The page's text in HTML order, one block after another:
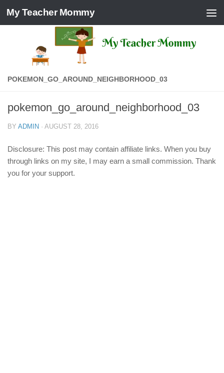
Skip to content
My Teacher Mommy
POKEMON_GO_AROUND_NEIGHBORHOOD_03
pokemon_go_around_neighborhood_03
BY ADMIN · AUGUST 28, 2016
Disclosure: This post may contain affiliate links. When you buy
through links on my site, I may earn a small commission. Thank
you for your support.